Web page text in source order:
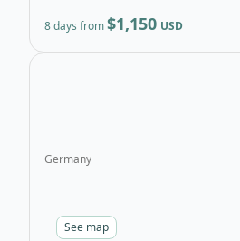
8 days from$1,150 USD
See map
Germany